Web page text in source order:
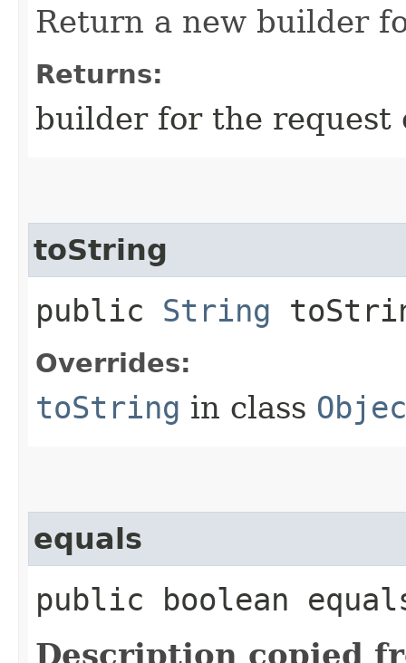
Return a new builder
Returns:
builder for the request
toString
public String
Overrides:
toString in class
equals
public boolean
Description copied